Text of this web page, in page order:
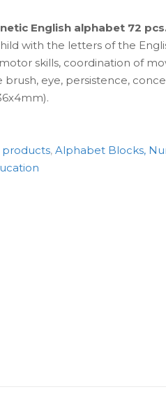
English alphabet 72
with the letters of the
skills, coordination of
brush, eye, persistence,
products, Alphabet Blocks,